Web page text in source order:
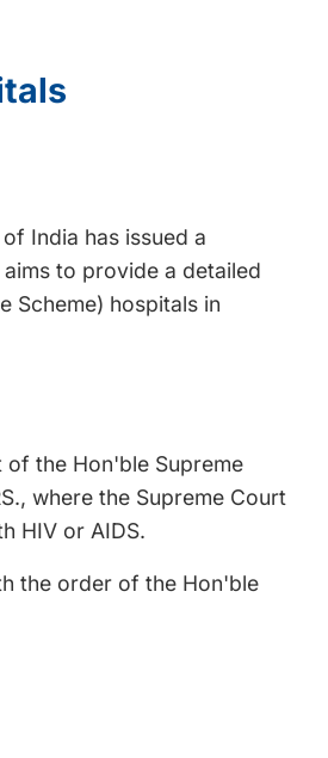
India has issued a
to provide a detailed
Scheme) hospitals in
of the Hon'ble Supreme
where the Supreme Court
HIV or AIDS.
the order of the Hon'ble